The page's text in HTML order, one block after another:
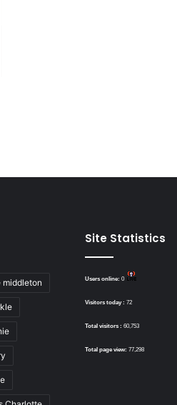
middleton
Site Statistics
Users online: 0
Visitors today : 72
Total visitors : 60,753
Total page view: 77,298